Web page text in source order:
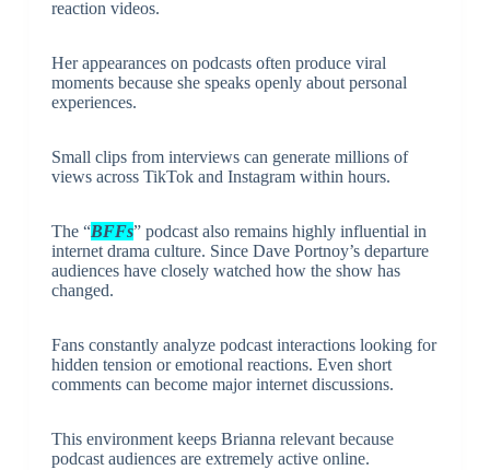
reaction videos.
Her appearances on podcasts often produce viral
moments because she speaks openly about personal
experiences.
Small clips from interviews can generate millions of
views across TikTok and Instagram within hours.
The “BFFs” podcast also remains highly influential in
internet drama culture. Since Dave Portnoy’s departure
audiences have closely watched how the show has
changed.
Fans constantly analyze podcast interactions looking for
hidden tension or emotional reactions. Even short
comments can become major internet discussions.
This environment keeps Brianna relevant because
podcast audiences are extremely active online.